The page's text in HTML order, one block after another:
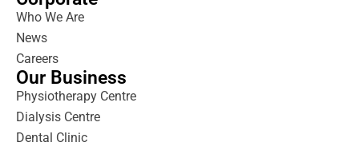
Who We Are
News
Careers
Our Business
Physiotherapy Centre
Dialysis Centre
Dental Clinic